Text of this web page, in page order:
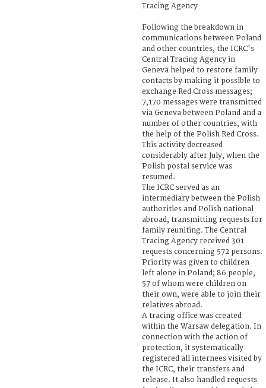
Tracing Agency
Following the breakdown in
communications between Poland
and other countries, the ICRC's
Central Tracing Agency in
Geneva helped to restore family
contacts by making it possible to
exchange Red Cross messages;
7,170 messages were transmitted
via Geneva between Poland and a
number of other countries, with
the help of the Polish Red Cross.
This activity decreased
considerably after July, when the
Polish postal service was
resumed.
The ICRC served as an
intermediary between the Polish
authorities and Polish national
abroad, transmitting requests for
family reuniting. The Central
Tracing Agency received 301
requests concerning 572 persons.
Priority was given to children
left alone in Poland; 86 people,
57 of whom were children on
their own, were able to join their
relatives abroad.
A tracing office was created
within the Warsaw delegation. In
connection with the action of
protection, it systematically
registered all internees visited by
the ICRC, their transfers and
release. It also handled requests